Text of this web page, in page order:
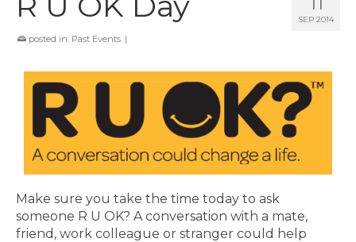
SEP 2014
posted in: Past Events |
Make sure you take the time today to ask
someone R U OK? A conversation with a mate,
friend, work colleague or stranger could help